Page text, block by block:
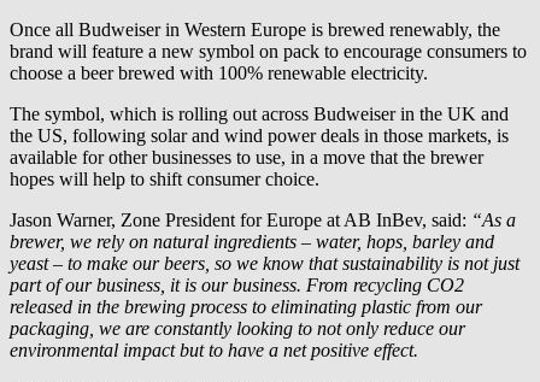
Once all Budweiser in Western Europe is brewed renewably, the
brand will feature a new symbol on pack to encourage consumers to
choose a beer brewed with 100% renewable electricity.
The symbol, which is rolling out across Budweiser in the UK and
the US, following solar and wind power deals in those markets, is
available for other businesses to use, in a move that the brewer
hopes will help to shift consumer choice.
Jason Warner, Zone President for Europe at AB InBev, said: “As a
brewer, we rely on natural ingredients – water, hops, barley and
yeast – to make our beers, so we know that sustainability is not just
part of our business, it is our business. From recycling CO2
released in the brewing process to eliminating plastic from our
packaging, we are constantly looking to not only reduce our
environmental impact but to have a net positive effect.